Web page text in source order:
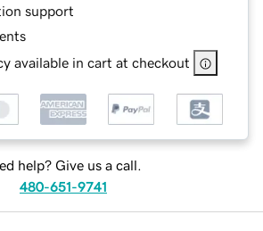
support
available in cart at checkout
help? Give us a call.
480-651-9741